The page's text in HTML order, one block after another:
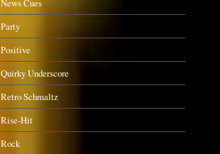
Party
Positive
Quirky Underscore
Retro Schmaltz
Rise-Hit
Rock